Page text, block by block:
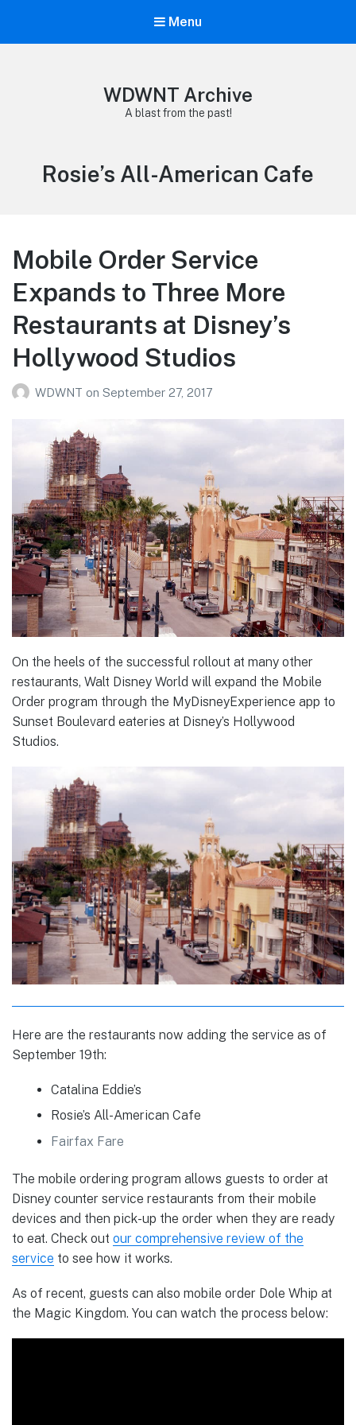
Menu
WDWNT Archive
A blast from the past!
Tag:
Rosie’s All-American Cafe
Mobile Order Service
Expands to Three More
Restaurants at Disney’s
Hollywood Studios
WDWNT on September 27, 2017
On the heels of the successful rollout at many other
restaurants, Walt Disney World will expand the Mobile
Order program through the MyDisneyExperience app to
Sunset Boulevard eateries at Disney’s Hollywood
Studios.
Here are the restaurants now adding the service as of
September 19th:
Catalina Eddie’s
Rosie’s All-American Cafe
Fairfax Fare
The mobile ordering program allows guests to order at
Disney counter service restaurants from their mobile
devices and then pick-up the order when they are ready
to eat. Check out our comprehensive review of the
service to see how it works.
As of recent, guests can also mobile order Dole Whip at
the Magic Kingdom. You can watch the process below: